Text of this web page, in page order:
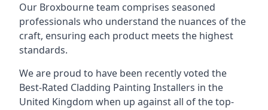
Our Broxbourne team comprises seasoned
professionals who understand the nuances of the
craft, ensuring each product meets the highest
standards.
We are proud to have been recently voted the
Best-Rated Cladding Painting Installers in the
United Kingdom when up against all of the top-